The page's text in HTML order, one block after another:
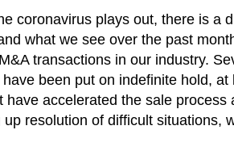
coronavirus plays out, there is
what we see over the past
transactions in our industry.
been put on indefinite hold,
accelerated the sale
resolution of difficult situations,